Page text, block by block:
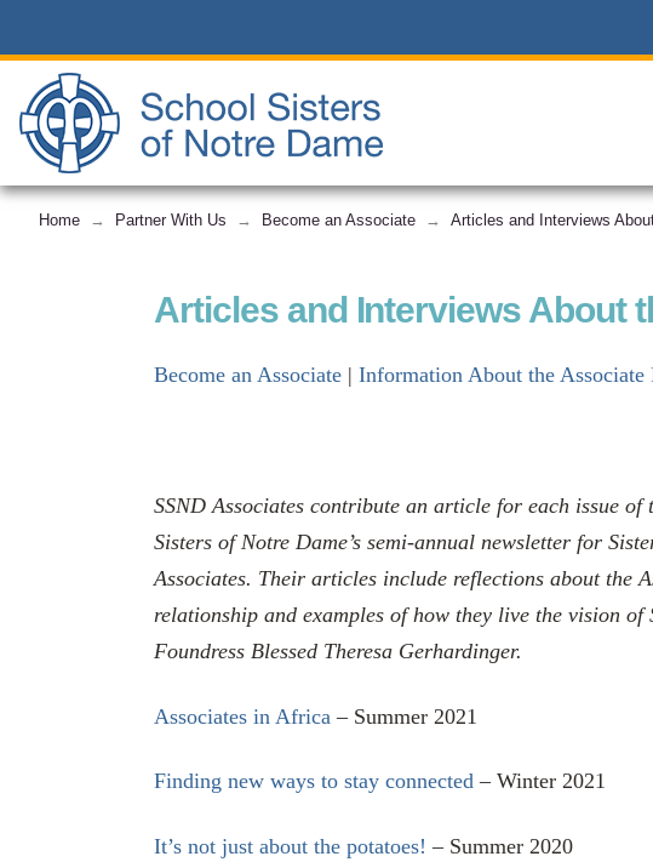
Home → Partner With Us → Become an Associate → Articles and Interviews
Articles and Interviews About
Become an Associate |Information About the Associate
SSND Associates contribute an article for each issue of
Sisters of Notre Dame’s semi-annual newsletter for
Associates. Their articles include reflections about the
relationship and examples of how they live the vision of
Foundress Blessed Theresa Gerhardinger.
Associates in Africa – Summer 2021
Finding new ways to stay connected – Winter 2021
It’s not just about the potatoes! – Summer 2020